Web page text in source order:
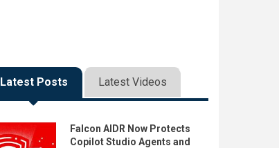
Latest Posts Latest Videos
Falcon AIDR Now Protects
Copilot Studio Agents and